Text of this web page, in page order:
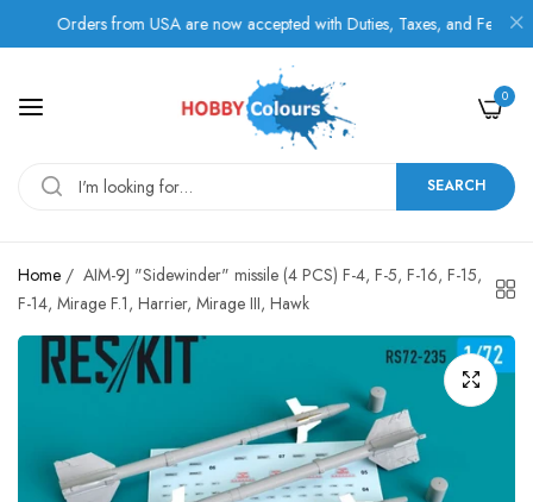
Orders from USA are now accepted with Duties, Taxes, and Fees paid
SEARCH
0
Home / AIM-9J "Sidewinder" missile (4 PCS) F-4, F-5, F-16, F-15,
F-14, Mirage F.1, Harrier, Mirage III, Hawk